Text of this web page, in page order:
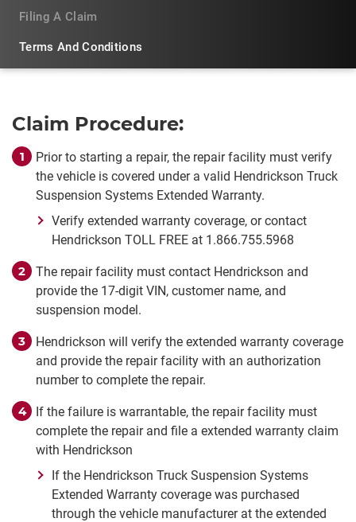
Filing A Claim
Terms And Conditions
Claim Procedure:
Prior to starting a repair, the repair facility must verify
the vehicle is covered under a valid Hendrickson Truck
Suspension Systems Extended Warranty.
Verify extended warranty coverage, or contact
Hendrickson TOLL FREE at 1.866.755.5968
The repair facility must contact Hendrickson and
provide the 17-digit VIN, customer name, and
suspension model.
Hendrickson will verify the extended warranty coverage
and provide the repair facility with an authorization
number to complete the repair.
If the failure is warrantable, the repair facility must
complete the repair and file a extended warranty claim
with Hendrickson
If the Hendrickson Truck Suspension Systems
Extended Warranty coverage was purchased
through the vehicle manufacturer at the extended